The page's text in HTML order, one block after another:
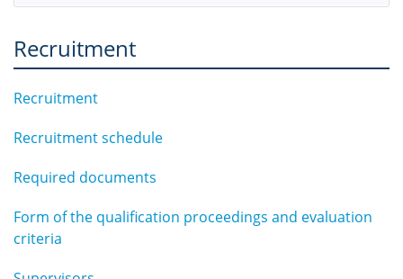
Download
Legal Acts
Organisation of the academic year
Site map
Recruitment
Recruitment
Recruitment schedule
Required documents
Form of the qualification proceedings and evaluation
criteria